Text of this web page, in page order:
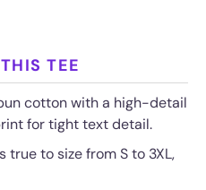
TEE
cotton with a high-detail
for tight text detail.
true to size from S to 3XL,